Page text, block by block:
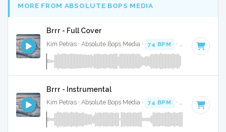
MORE FROM ABSOLUTE BOPS MEDIA
Brrr - Full Cover
Kim Petras · Absolute Bops Media · 74 BPM · Key of D#
Brrr - Instrumental
Kim Petras · Absolute Bops Media · 74 BPM · Key of D#